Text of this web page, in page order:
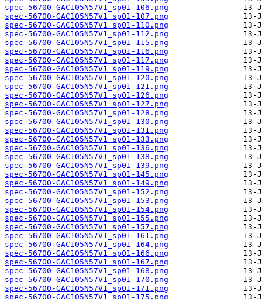
spec-56700-GAC105N57V1_sp01-106.png
spec-56700-GAC105N57V1_sp01-107.png
spec-56700-GAC105N57V1_sp01-110.png
spec-56700-GAC105N57V1_sp01-112.png
spec-56700-GAC105N57V1_sp01-115.png
spec-56700-GAC105N57V1_sp01-116.png
spec-56700-GAC105N57V1_sp01-117.png
spec-56700-GAC105N57V1_sp01-119.png
spec-56700-GAC105N57V1_sp01-120.png
spec-56700-GAC105N57V1_sp01-121.png
spec-56700-GAC105N57V1_sp01-126.png
spec-56700-GAC105N57V1_sp01-127.png
spec-56700-GAC105N57V1_sp01-128.png
spec-56700-GAC105N57V1_sp01-130.png
spec-56700-GAC105N57V1_sp01-131.png
spec-56700-GAC105N57V1_sp01-133.png
spec-56700-GAC105N57V1_sp01-136.png
spec-56700-GAC105N57V1_sp01-138.png
spec-56700-GAC105N57V1_sp01-139.png
spec-56700-GAC105N57V1_sp01-145.png
spec-56700-GAC105N57V1_sp01-149.png
spec-56700-GAC105N57V1_sp01-152.png
spec-56700-GAC105N57V1_sp01-153.png
spec-56700-GAC105N57V1_sp01-154.png
spec-56700-GAC105N57V1_sp01-155.png
spec-56700-GAC105N57V1_sp01-157.png
spec-56700-GAC105N57V1_sp01-161.png
spec-56700-GAC105N57V1_sp01-164.png
spec-56700-GAC105N57V1_sp01-166.png
spec-56700-GAC105N57V1_sp01-167.png
spec-56700-GAC105N57V1_sp01-168.png
spec-56700-GAC105N57V1_sp01-170.png
spec-56700-GAC105N57V1_sp01-171.png
spec-56700-GAC105N57V1_sp01-175.png